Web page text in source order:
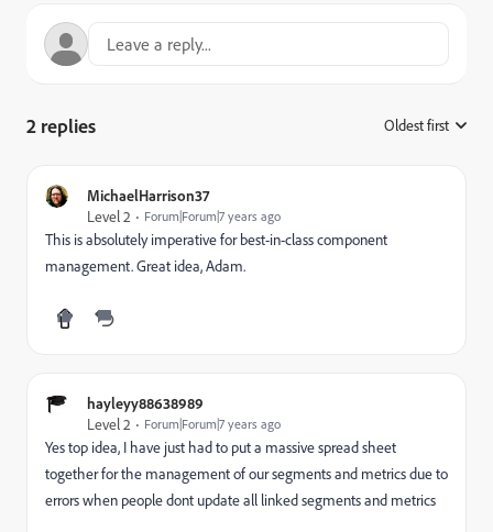
2 replies Oldest first
MichaelHarrison37
Level 2
Forum|Forum|7 years ago
This is absolutely imperative for best-in-class component
management. Great idea, Adam.
hayleyy88638989
Level 2
Forum|Forum|7 years ago
Yes top idea, I have just had to put a massive spread sheet
together for the management of our segments and metrics due to
errors when people dont update all linked segments and metrics